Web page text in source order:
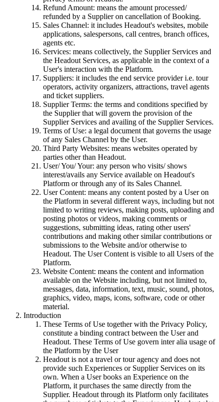
Refund Amount: means the amount processed/
refunded by a Supplier on cancellation of Booking.
Sales Channel: it includes Headout's websites, mobile
applications, salespersons, call centres, branch offices,
agents etc.
Services: means collectively, the Supplier Services and
the Headout Services, as applicable in the context of a
User's interaction with the Platform.
Suppliers: it includes the end service provider i.e. tour
operators, activity organizers, attractions, travel agents
and ticket suppliers.
Supplier Terms: the terms and conditions specified by
the Supplier that will govern the provision of the
Supplier Services and availing of the Supplier Services.
Terms of Use: a legal document that governs the usage
of any Sales Channel by the User.
Third Party Websites: means websites operated by
parties other than Headout.
User/ You/ Your: any person who visits/ shows
interest/avails any Service available on Headout's
Platform or through any of its Sales Channel.
User Content: means any content posted by a User on
the Platform in several different ways, including but not
limited to writing reviews, making posts, uploading and
posting photos or videos, making comments or
suggestions, submitting ideas, rating other users'
contributions and making other similar contributions or
submissions to the Website and/or otherwise to
Headout. The User Content is visible to all Users of the
Platform.
Website Content: means the content and information
available on the Website including, but not limited to,
messages, data, information, text, music, sound, photos,
graphics, video, maps, icons, software, code or other
material.
Introduction
These Terms of Use together with the Privacy Policy,
constitute a binding contract between the User and
Headout. These Terms of Use govern inter alia usage of
the Platform by the User
Headout is not a travel or tour agency and does not
provide such Experiences or Supplier Services on its
own. When a User books an Experience on the
Platform, it purchases the same directly from the
Supplier. Headout through its Platform only facilitates